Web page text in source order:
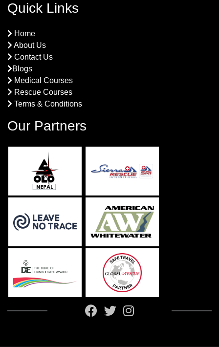
Quick Links
Home
About Us
Contact Us
Blogs
Medical Courses
Rescue Courses
Terms & Conditions
Our Partners